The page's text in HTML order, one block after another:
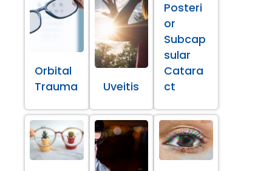
Orbital
Trauma
Uveitis
Posteri
or
Subcap
sular
Catara
ct